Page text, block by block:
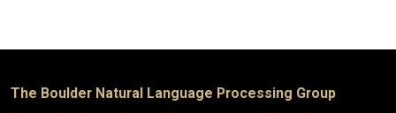
The Boulder Natural Language Processing Group